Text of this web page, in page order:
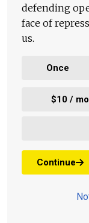
defending
face of
us.
Once
$10 /
Continue